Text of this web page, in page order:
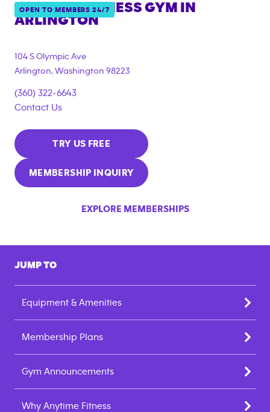
OPEN TO MEMBERS 24/7
ANYTIME FITNESS GYM IN
ARLINGTON
104 S Olympic Ave
Arlington, Washington 98223
(360) 322-6643
Contact Us
TRY US FREE
MEMBERSHIP INQUIRY
EXPLORE MEMBERSHIPS
JUMP TO
Equipment & Amenities
Membership Plans
Gym Announcements
Why Anytime Fitness